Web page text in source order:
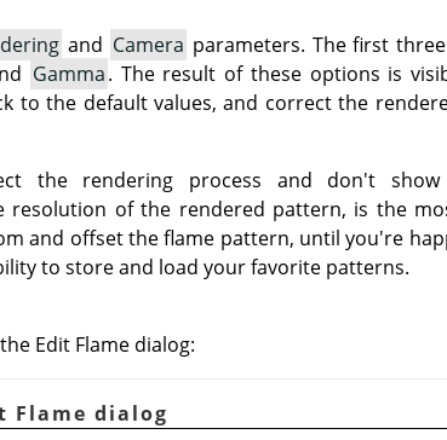
and Camera parameters. The first
Gamma. The result of these options is
to the default values, and correct the
the rendering process and don't
resolution of the rendered pattern, is the
and offset the flame pattern, until you're
to store and load your favorite patterns.
Edit Flame dialog:
Flame dialog